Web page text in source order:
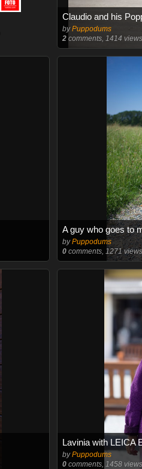
Claudio and his
byPuppodums
2comments, 1414 views
A guy who goes to
byPuppodums
0comments, 1271 views
Lavinia with LEICA
byPuppodums
0comments, 1458 views